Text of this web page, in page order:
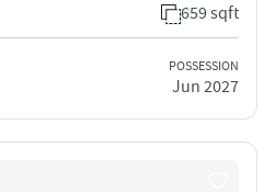
659 sqft
POSSESSION
Jun 2027